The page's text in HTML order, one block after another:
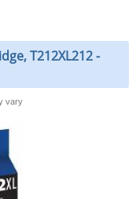
T212XL212 -
vary